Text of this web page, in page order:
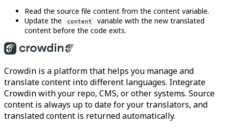
Read the source file content from the content variable.
Update the
content
variable with the new translated
content before the code exits.
Crowdin is a platform that helps you manage and
translate content into different languages. Integrate
Crowdin with your repo, CMS, or other systems. Source
content is always up to date for your translators, and
translated content is returned automatically.